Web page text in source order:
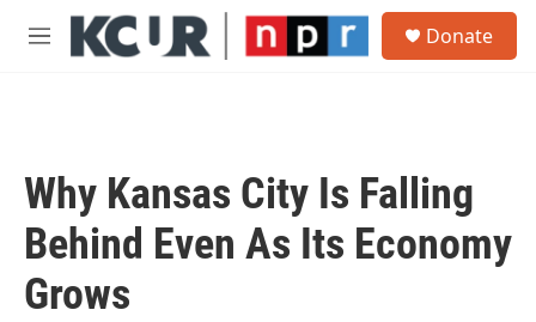
Skip to main content
M
Donate
Why Kansas City Is Falling
Behind Even As Its Economy
Grows